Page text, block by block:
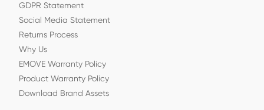
GDPR Statement
Social Media Statement
Returns Process
Why Us
EMOVE Warranty Policy
Product Warranty Policy
Download Brand Assets